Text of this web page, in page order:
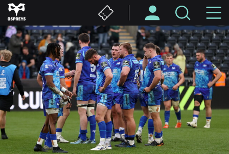
Skip
to
main
content